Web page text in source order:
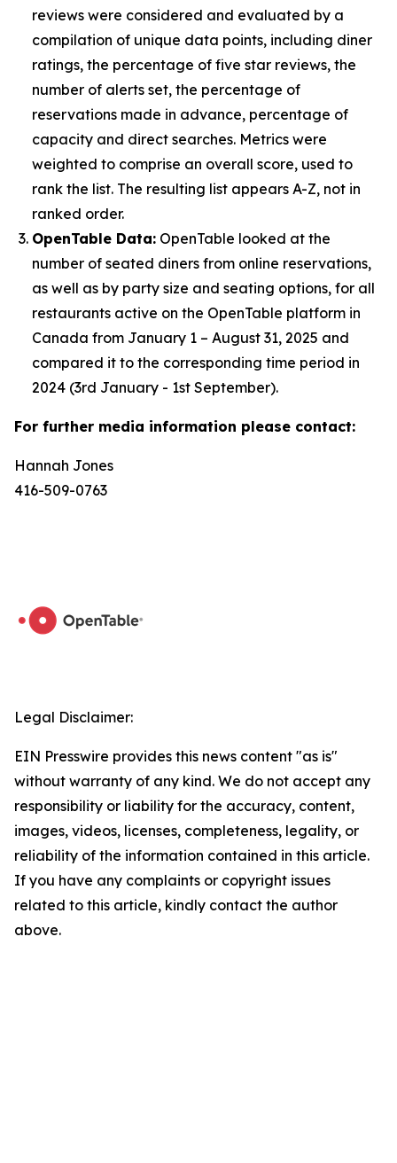
reviews were considered and evaluated by a
compilation of unique data points, including diner
ratings, the percentage of five star reviews, the
number of alerts set, the percentage of
reservations made in advance, percentage of
capacity and direct searches. Metrics were
weighted to comprise an overall score, used to
rank the list. The resulting list appears A-Z, not in
ranked order.
OpenTable Data: OpenTable looked at the
number of seated diners from online reservations,
as well as by party size and seating options, for all
restaurants active on the OpenTable platform in
Canada from January 1 – August 31, 2025 and
compared it to the corresponding time period in
2024 (3rd January - 1st September).
For further media information please contact:
Hannah Jones
416-509-0763
Legal Disclaimer:
EIN Presswire provides this news content "as is"
without warranty of any kind. We do not accept any
responsibility or liability for the accuracy, content,
images, videos, licenses, completeness, legality, or
reliability of the information contained in this article.
If you have any complaints or copyright issues
related to this article, kindly contact the author
above.